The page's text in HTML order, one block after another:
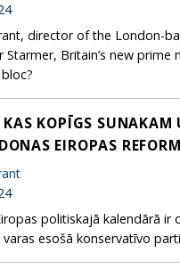
director of the London-
Starmer, Britain’s new
KOPĪGS SUNAKAM
EIROPAS
politiskajā kalendārā ir
esošā konservatīvo